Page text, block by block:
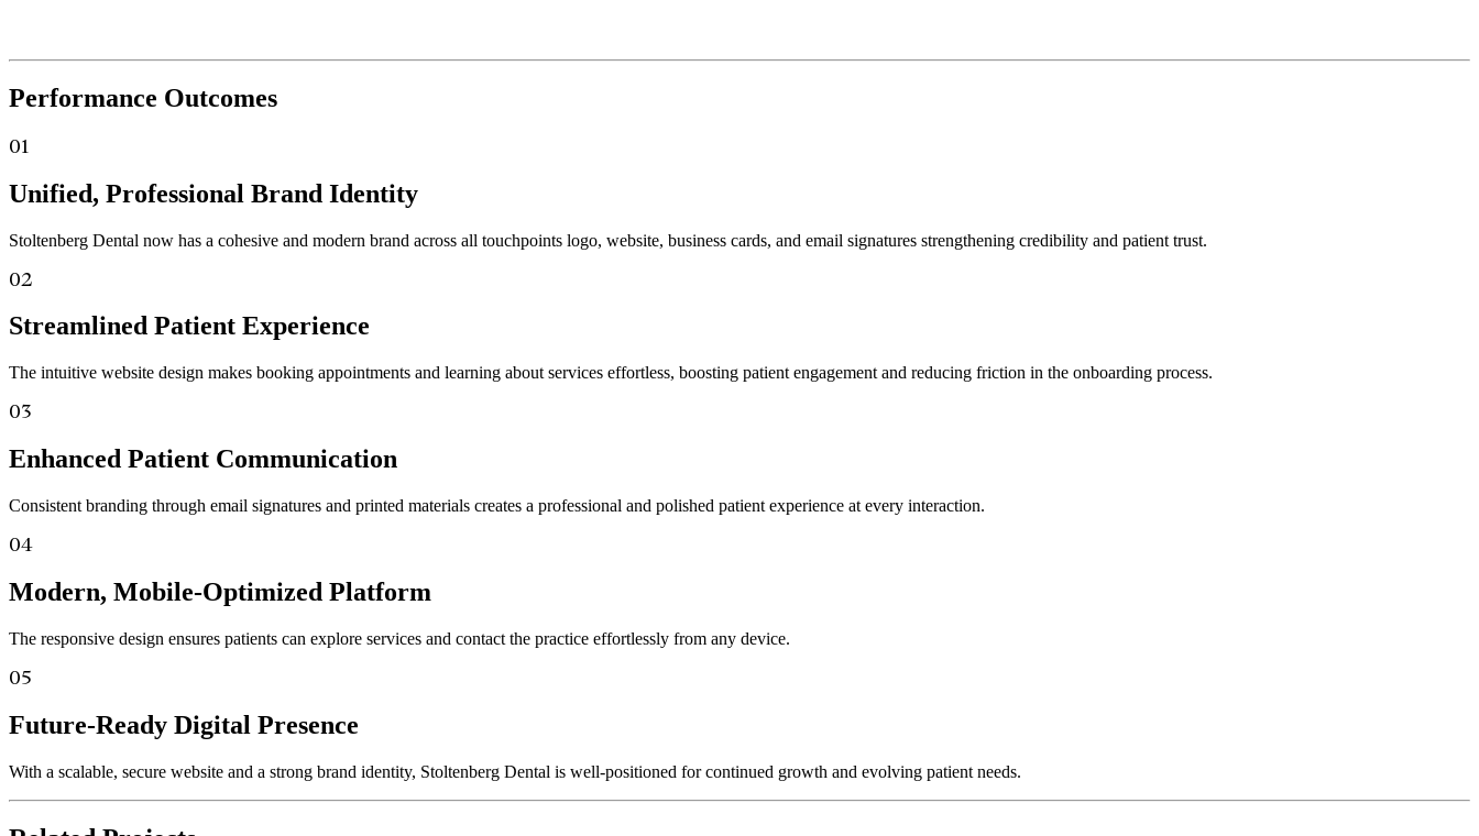
Performance Outcomes
01
Unified, Professional Brand Identity
Stoltenberg Dental now has a cohesive and modern brand across all touchpoints logo, website, business cards, and email signatures strengthening credibility and patient trust.
02
Streamlined Patient Experience
The intuitive website design makes booking appointments and learning about services effortless, boosting patient engagement and reducing friction in the onboarding process.
03
Enhanced Patient Communication
Consistent branding through email signatures and printed materials creates a professional and polished patient experience at every interaction.
04
Modern, Mobile-Optimized Platform
The responsive design ensures patients can explore services and contact the practice effortlessly from any device.
05
Future-Ready Digital Presence
With a scalable, secure website and a strong brand identity, Stoltenberg Dental is well-positioned for continued growth and evolving patient needs.